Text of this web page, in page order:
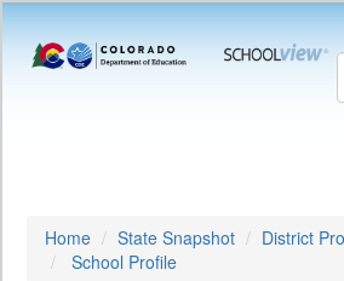
Home State Snapshot
District
School Profile